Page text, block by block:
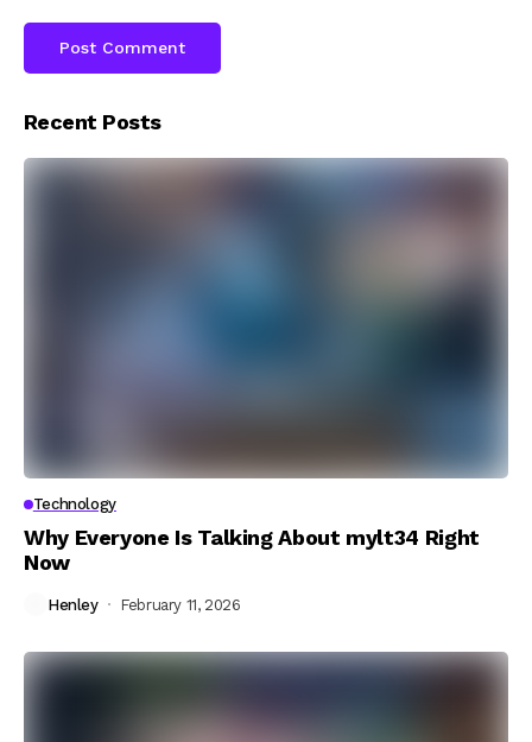
Recent Posts
Technology
Why Everyone Is Talking About mylt34 Right
Now
Henley February 11, 2026